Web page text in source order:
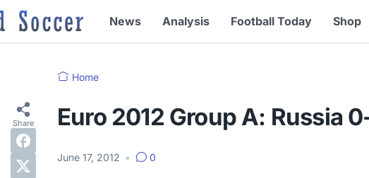
News Analysis Football Today Shop
Home
Euro 2012 Group A: Russia
June 17, 2012 • 0